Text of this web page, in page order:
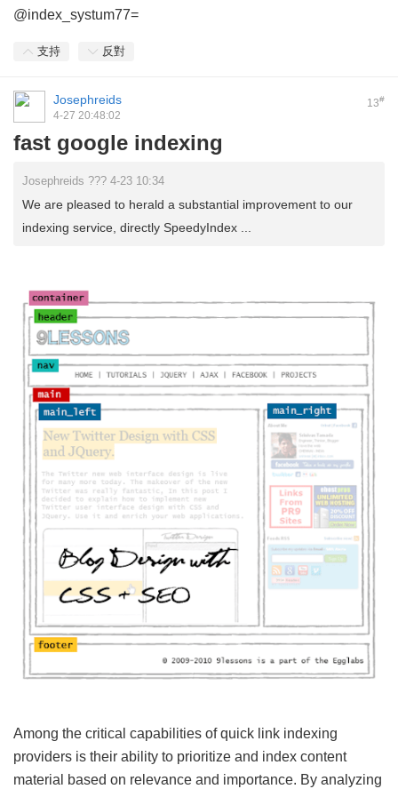
@index_systum77=
支持 反對
13#
Josephreids
4-27 20:48:02
fast google indexing
Josephreids ??? 4-23 10:34
We are pleased to herald a substantial improvement to our
indexing service, directly SpeedyIndex ...
Among the critical capabilities of quick link indexing
providers is their ability to prioritize and index content
material based on relevance and importance. By analyzing